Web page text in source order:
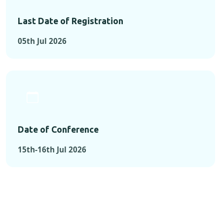
Last Date of Registration
05th Jul 2026
Date of Conference
15th-16th Jul 2026